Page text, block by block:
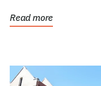
Read more